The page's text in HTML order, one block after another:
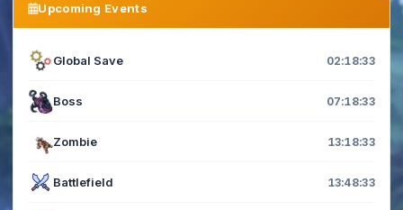
Upcoming Events
Global Save 02:18:33
Boss 07:18:33
Zombie 13:18:33
Battlefield 13:48:33